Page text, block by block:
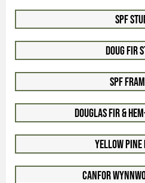
SPF
Doug Fir
SPF
Douglas Fir &
Yellow Pine
Canfor